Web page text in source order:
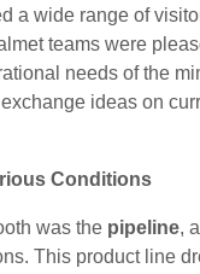
a wide range of
teams were
needs of the
ideas on
Conditions
was the pipeline,
This product line